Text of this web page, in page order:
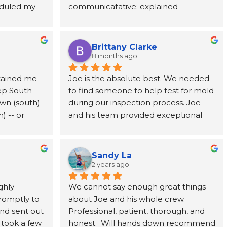
adjuster,
and
the mold
every
ever need
MSI is
made a stressful situation much easier
and would highly recommend them
to anyone dealing with a water loss or
insurance claim.
my
Joe
and
about
a mold
communicatative; explained
me
South
(south)
-- or
for it,
I will
(won't
a
ensure
Brittany Clarke
8 months ago
Joe is the absolute best. We needed
to find someone to help test for mold
during our inspection process. Joe
and his team provided exceptional
issues is exactly what we needed as
first time home buyers. We 100%
recommend MSI.
to
sent out
a few
Sandy La
2 years ago
We cannot say enough great things
about Joe and his whole crew.
Professional, patient, thorough, and
honest.  Will hands down recommend